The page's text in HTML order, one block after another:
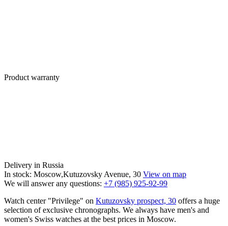
Product warranty
Delivery in Russia
In stock: Moscow,Kutuzovsky Avenue, 30 View on map
We will answer any questions: +7 (985) 925-92-99
Watch center "Privilege" on Kutuzovsky prospect, 30 offers a huge
selection of exclusive chronographs. We always have men's and
women's Swiss watches at the best prices in Moscow.